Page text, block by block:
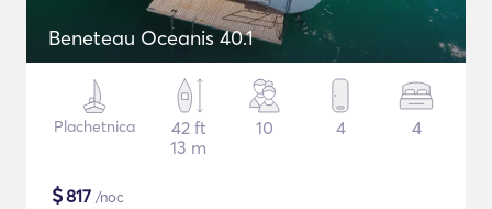
Beneteau Oceanis 40.1
Plachetnica
42 ft
13 m
10 4 4
$817 /noc